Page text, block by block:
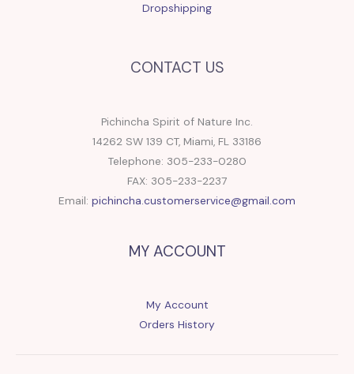
Dropshipping
CONTACT US
Pichincha Spirit of Nature Inc.
14262 SW 139 CT, Miami, FL 33186
Telephone: 305-233-0280
FAX: 305-233-2237
Email: pichincha.customerservice@gmail.com
MY ACCOUNT
My Account
Orders History